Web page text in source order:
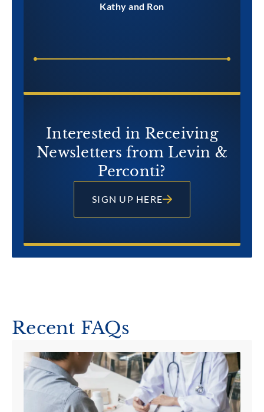
Kathy and Ron
Interested in Receiving
Newsletters from Levin &
Perconti?
SIGN UP HERE
Recent FAQs